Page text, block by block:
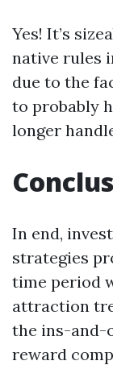
Yes! It’s
native rules
due to the
to probably
longer
In end,
strategies
time period
attraction
the ins-and-
reward